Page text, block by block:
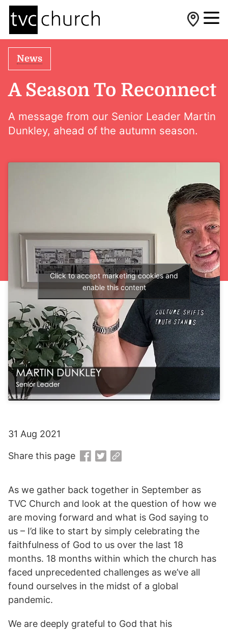
News
A Season To Reconnect
A message from our Senior Leader Martin
Dunkley, ahead of the autumn season.
Click to accept marketing cookies and
enable this content
As we gather back together in September as
TVC Church and look at the question of how we
are moving forward and what is God saying to
us – I’d like to start by simply celebrating the
faithfulness of God to us over the last 18
months. 18 months within which the church has
faced unprecedented challenges as we’ve all
found ourselves in the midst of a global
pandemic.
We are deeply grateful to God that his
31 Aug 2021
Share this page